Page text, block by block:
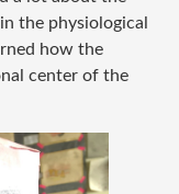
the physiological
how the
center of the